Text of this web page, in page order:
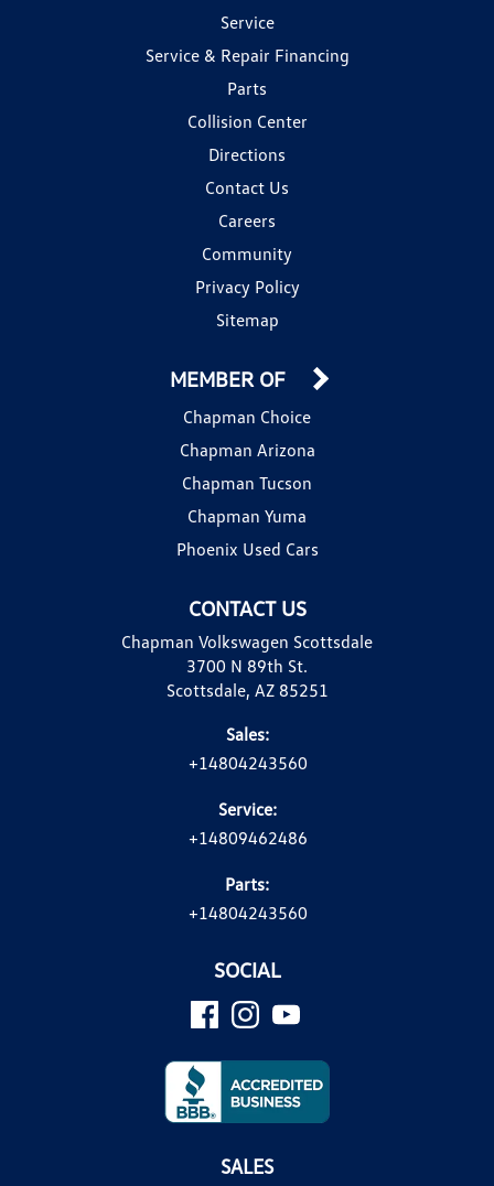
Service
Service & Repair Financing
Parts
Collision Center
Directions
Contact Us
Careers
Community
Privacy Policy
Sitemap
CONTACT US
Chapman Volkswagen Scottsdale
3700 N 89th St.
Scottsdale, AZ 85251
Sales:
+14804243560
Service:
+14809462486
Parts:
+14804243560
MEMBER OF
Chapman Choice
Chapman Arizona
Chapman Tucson
Chapman Yuma
Phoenix Used Cars
SOCIAL
SALES